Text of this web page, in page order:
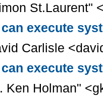
St.Laurent"
execute
Carlisle
execute
Ken Holman"